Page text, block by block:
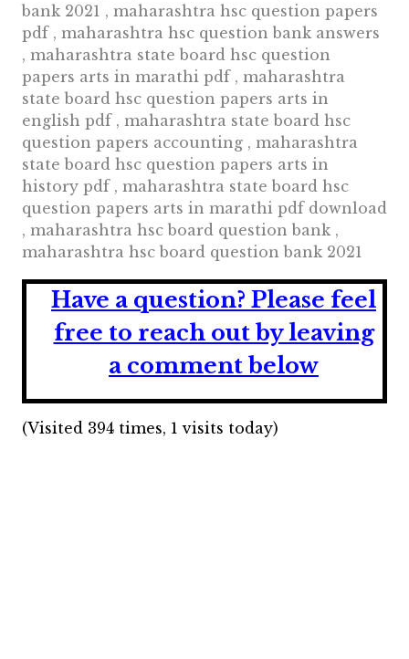
bank 2021 , maharashtra hsc question papers
pdf , maharashtra hsc question bank answers
, maharashtra state board hsc question
papers arts in marathi pdf , maharashtra
state board hsc question papers arts in
english pdf , maharashtra state board hsc
question papers accounting , maharashtra
state board hsc question papers arts in
history pdf , maharashtra state board hsc
question papers arts in marathi pdf download
, maharashtra hsc board question bank ,
maharashtra hsc board question bank 2021
Have a question? Please feel
free to reach out by leaving
a comment below
(Visited 394 times, 1 visits today)